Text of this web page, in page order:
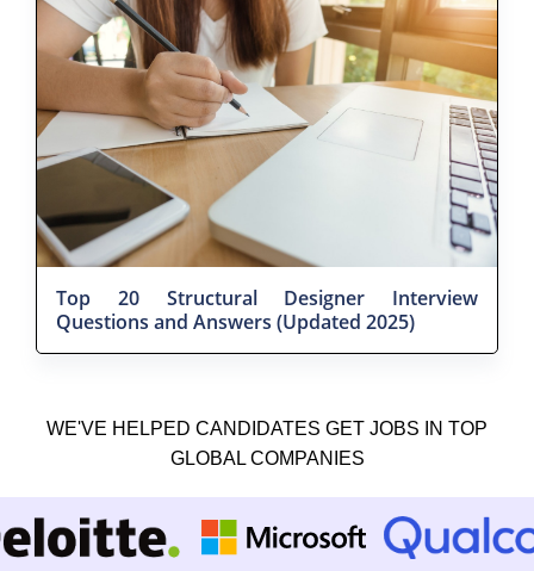
Top 20 Structural Designer Interview
Questions and Answers (Updated 2025)
WE'VE HELPED CANDIDATES GET JOBS IN TOP
GLOBAL COMPANIES